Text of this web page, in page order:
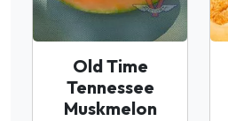
Old Time
Tennessee
Muskmelon